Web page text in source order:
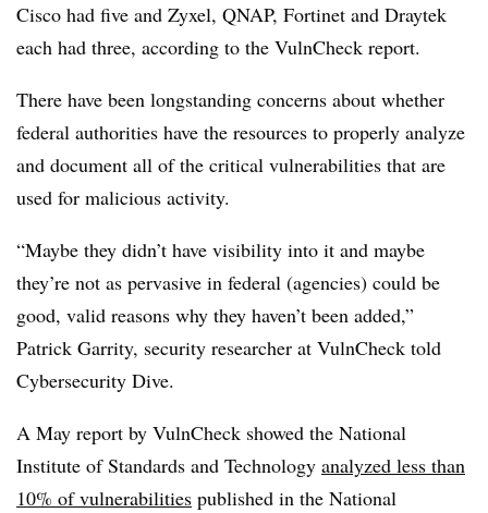
Cisco had five and Zyxel, QNAP, Fortinet and Draytek
each had three, according to the VulnCheck report.
There have been longstanding concerns about whether
federal authorities have the resources to properly analyze
and document all of the critical vulnerabilities that are
used for malicious activity.
“Maybe they didn’t have visibility into it and maybe
they’re not as pervasive in federal (agencies) could be
good, valid reasons why they haven’t been added,”
Patrick Garrity, security researcher at VulnCheck told
Cybersecurity Dive.
A May report by VulnCheck showed the National
Institute of Standards and Technology analyzed less than
10% of vulnerabilities published in the National